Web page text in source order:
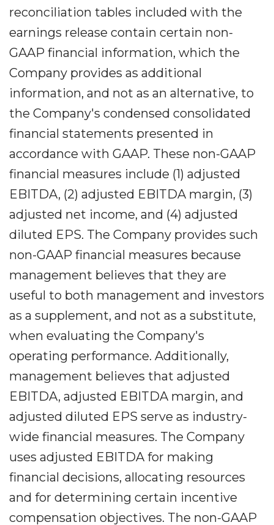
reconciliation tables included with the
earnings release contain certain non-
GAAP financial information, which the
Company provides as additional
information, and not as an alternative, to
the Company's condensed consolidated
financial statements presented in
accordance with GAAP. These non-GAAP
financial measures include (1) adjusted
EBITDA, (2) adjusted EBITDA margin, (3)
adjusted net income, and (4) adjusted
diluted EPS. The Company provides such
non-GAAP financial measures because
management believes that they are
useful to both management and investors
as a supplement, and not as a substitute,
when evaluating the Company's
operating performance. Additionally,
management believes that adjusted
EBITDA, adjusted EBITDA margin, and
adjusted diluted EPS serve as industry-
wide financial measures. The Company
uses adjusted EBITDA for making
financial decisions, allocating resources
and for determining certain incentive
compensation objectives. The non-GAAP